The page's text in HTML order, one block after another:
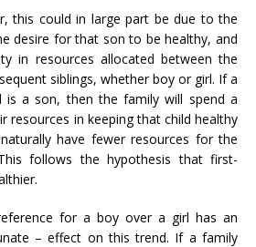
this could in large part be due to the
desire for that son to be healthy, and
in resources allocated between the
siblings, whether boy or girl. If a
is a son, then the family will spend a
resources in keeping that child healthy
have fewer resources for the
follows the hypothesis that first-
for a boy over a girl has an
– effect on this trend. If a family